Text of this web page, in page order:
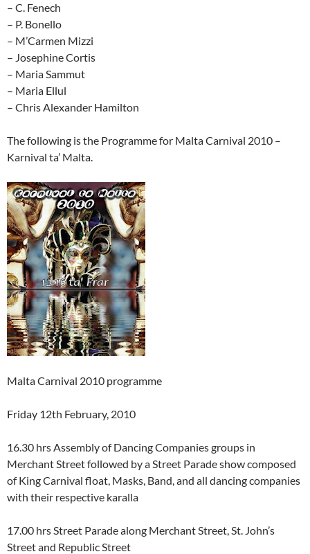
– C. Fenech
– P. Bonello
– M’Carmen Mizzi
– Josephine Cortis
– Maria Sammut
– Maria Ellul
– Chris Alexander Hamilton
The following is the Programme for Malta Carnival 2010 –
Karnival ta’ Malta.
Malta Carnival 2010 programme
Friday 12th February, 2010
16.30 hrs Assembly of Dancing Companies groups in
Merchant Street followed by a Street Parade show composed
of King Carnival float, Masks, Band, and all dancing companies
with their respective karalla
17.00 hrs Street Parade along Merchant Street, St. John’s
Street and Republic Street